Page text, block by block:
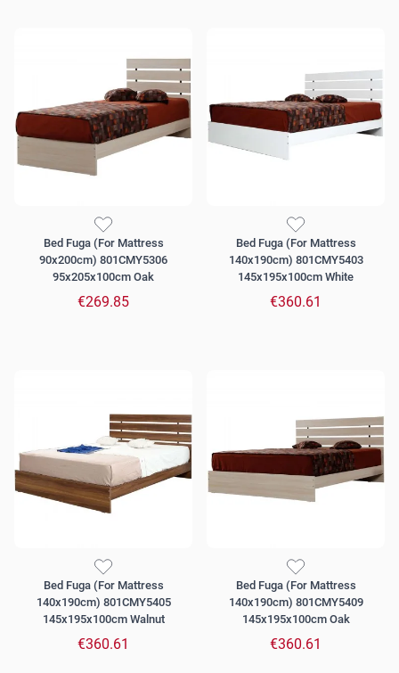
Bed Fuga (For Mattress
90x200cm) 801CMY5306
95x205x100cm Oak
€269.85
Bed Fuga (For Mattress
140x190cm) 801CMY5403
145x195x100cm White
€360.61
Bed Fuga (For Mattress
140x190cm) 801CMY5405
145x195x100cm Walnut
€360.61
Bed Fuga (For Mattress
140x190cm) 801CMY5409
145x195x100cm Oak
€360.61